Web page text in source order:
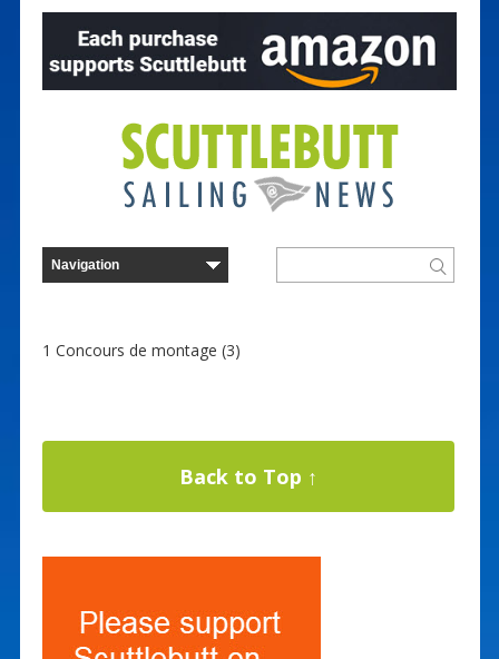
1 Concours de montage (3)
Back to Top ↑